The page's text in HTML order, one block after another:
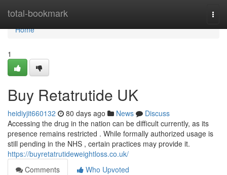
total-bookmark
Home
Home
1
Buy Retatrutide UK
heidiyjit660132 80 days ago News
Discuss
Accessing the drug in the nation can be difficult currently, as its
presence remains restricted . While formally authorized usage is
still pending in the NHS , certain practices may provide it.
https://buyretatrutideweightloss.co.uk/
Comments
Who Upvoted